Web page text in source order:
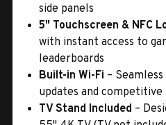
side panels
5" Touchscreen & NFC
with instant access to
leaderboards
Built-in Wi-Fi –
updates and competitive
TV Stand Included –